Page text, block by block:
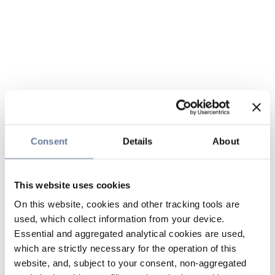
Consent Details About
This website uses cookies
On this website, cookies and other tracking tools are
used, which collect information from your device.
Essential and aggregated analytical cookies are used,
which are strictly necessary for the operation of this
website, and, subject to your consent, non-aggregated